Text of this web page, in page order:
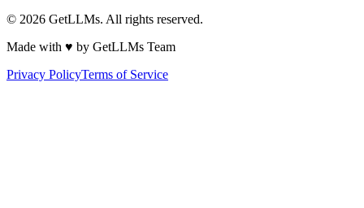
© 2026 GetLLMs. All rights reserved.
Made with ♥ by GetLLMs Team
Privacy PolicyTerms of Service